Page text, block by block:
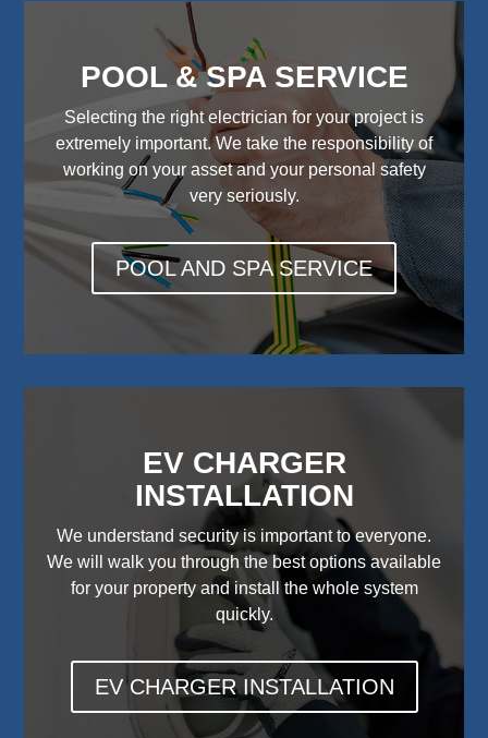
POOL & SPA SERVICE
Selecting the right electrician for your project is
extremely important. We take the responsibility of
working on your asset and your personal safety
very seriously.
POOL AND SPA SERVICE
EV CHARGER
INSTALLATION
We understand security is important to everyone.
We will walk you through the best options available
for your property and install the whole system
quickly.
EV CHARGER INSTALLATION